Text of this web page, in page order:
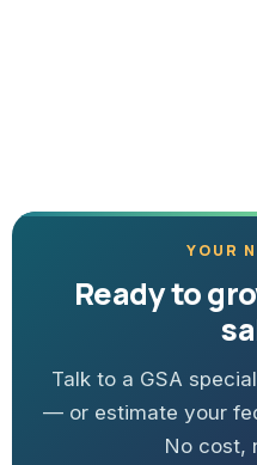
YOUR
Ready to
Talk to a GSA
— or estimate your
No cost,